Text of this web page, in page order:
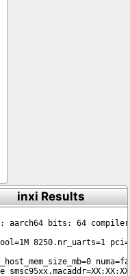
inxi Results